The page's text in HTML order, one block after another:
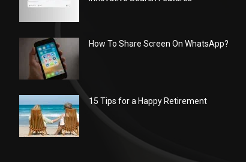
How To Share Screen On WhatsApp?
15 Tips for a Happy Retirement